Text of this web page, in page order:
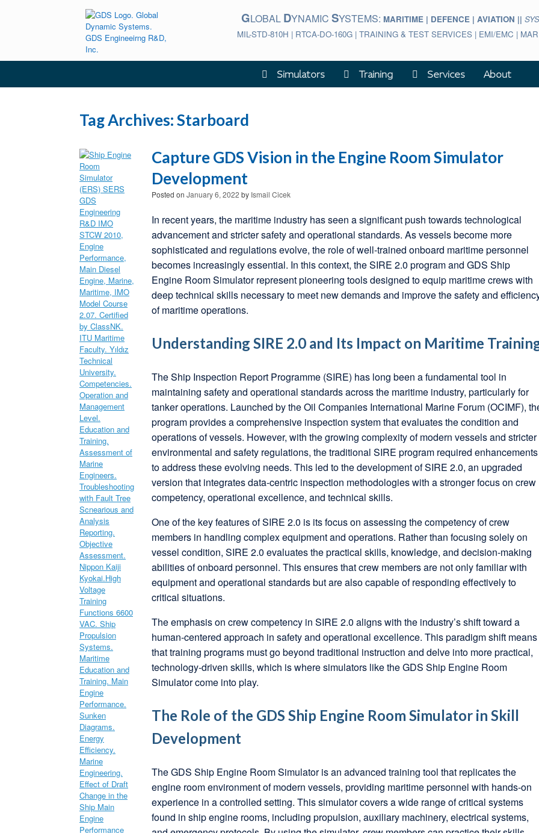
GLOBAL DYNAMICSYSTEMS: MARITIME | DEFENCE | AVIATION ||
MIL-STD-810H | RTCA-DO-160G | TRAINING & TEST SERVICES | EMI/EMC |
Simulators Training Services About
Tag Archives:Starboard
Capture GDS Vision in the Engine Room Simulator
Development
Posted onJanuary 6, 2022 by Ismail Cicek
In recent years, the maritime industry has seen a significant push towards technological
advancement and stricter safety and operational standards. As vessels become more
sophisticated and regulations evolve, the role of well-trained onboard maritime personnel
becomes increasingly essential. In this context, the SIRE 2.0 program and GDS Ship
Engine Room Simulator represent pioneering tools designed to equip maritime crews with
deep technical skills necessary to meet new demands and improve the safety and
of maritime operations.
Understanding SIRE 2.0 and Its Impact on Maritime
The Ship Inspection Report Programme (SIRE) has long been a fundamental tool in
maintaining safety and operational standards across the maritime industry, particularly for
tanker operations. Launched by the Oil Companies International Marine Forum (OCIMF),
program provides a comprehensive inspection system that evaluates the condition and
operations of vessels. However, with the growing complexity of modern vessels and stricter
environmental and safety regulations, the traditional SIRE program required enhancements
to address these evolving needs. This led to the development of SIRE 2.0, an upgraded
version that integrates data-centric inspection methodologies with a stronger focus on crew
competency, operational excellence, and technical skills.
One of the key features of SIRE 2.0 is its focus on assessing the competency of crew
members in handling complex equipment and operations. Rather than focusing solely on
vessel condition, SIRE 2.0 evaluates the practical skills, knowledge, and decision-making
abilities of onboard personnel. This ensures that crew members are not only familiar with
equipment and operational standards but are also capable of responding effectively to
critical situations.
The emphasis on crew competency in SIRE 2.0 aligns with the industry’s shift toward a
human-centered approach in safety and operational excellence. This paradigm shift means
that training programs must go beyond traditional instruction and delve into more practical,
technology-driven skills, which is where simulators like the GDS Ship Engine Room
Simulator come into play.
The Role of the GDS Ship Engine Room Simulator in Skill
Development
The GDS Ship Engine Room Simulator is an advanced training tool that replicates the
engine room environment of modern vessels, providing maritime personnel with hands-on
experience in a controlled setting. This simulator covers a wide range of critical systems
found in ship engine rooms, including propulsion, auxiliary machinery, electrical systems,